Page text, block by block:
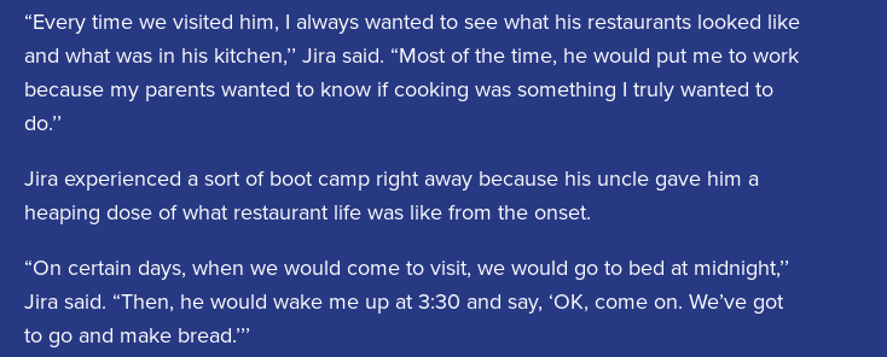
“Every time we visited him, I always wanted to see what his restaurants looked like
and what was in his kitchen,’’ Jira said. “Most of the time, he would put me to work
because my parents wanted to know if cooking was something I truly wanted to
do.’’
Jira experienced a sort of boot camp right away because his uncle gave him a
heaping dose of what restaurant life was like from the onset.
“On certain days, when we would come to visit, we would go to bed at midnight,’’
Jira said. “Then, he would wake me up at 3:30 and say, ‘OK, come on. We’ve got
to go and make bread.’’’